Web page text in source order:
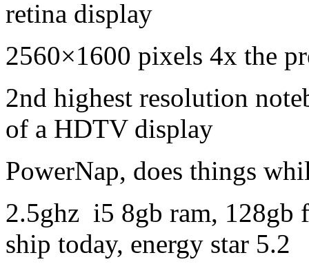
retina display
2560×1600 pixels 4x the
2nd highest resolution
of a HDTV display
PowerNap, does things
2.5ghz i5 8gb ram, 128gb
ship today, energy star 5.2